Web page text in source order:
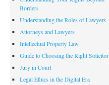
Borders
Understanding the Roles of Lawyers
Attorneys and Lawyers
Intellectual Property Law
Guide to Choosing the Right Solicitor
Jury in Court
Legal Ethics in the Digital Era